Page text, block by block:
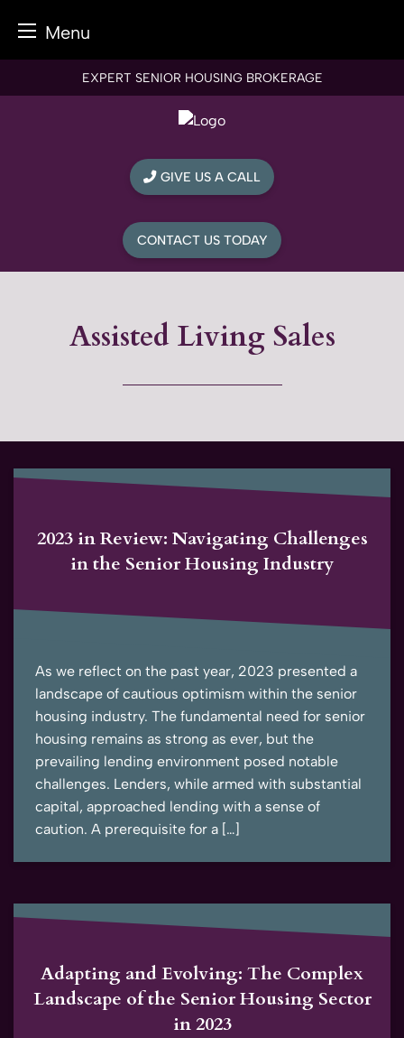
Menu
EXPERT SENIOR HOUSING BROKERAGE
GIVE US A CALL
CONTACT US TODAY
Assisted Living Sales
2023 in Review: Navigating Challenges
in the Senior Housing Industry
As we reflect on the past year, 2023 presented a
landscape of cautious optimism within the senior
housing industry. The fundamental need for senior
housing remains as strong as ever, but the
prevailing lending environment posed notable
challenges. Lenders, while armed with substantial
capital, approached lending with a sense of
caution. A prerequisite for a […]
Adapting and Evolving: The Complex
Landscape of the Senior Housing Sector
in 2023